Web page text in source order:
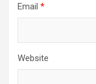
Email *
Website